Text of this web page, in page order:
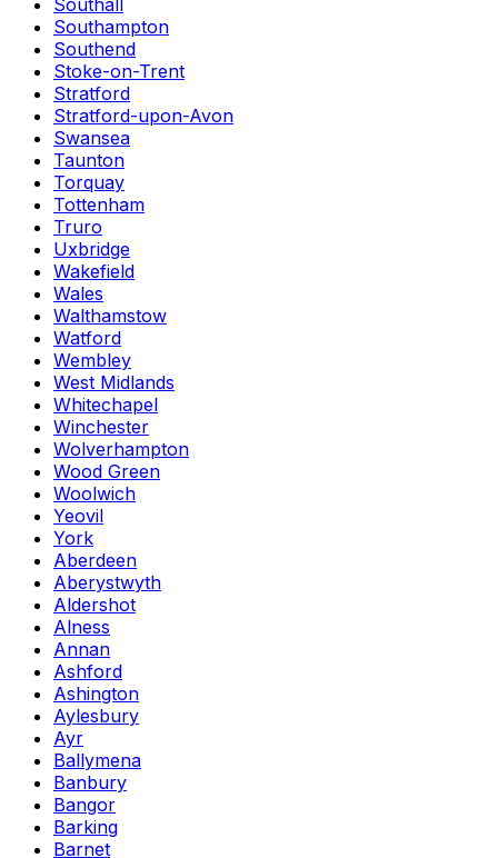
Southall
Southampton
Southend
Stoke-on-Trent
Stratford
Stratford-upon-Avon
Swansea
Taunton
Torquay
Tottenham
Truro
Uxbridge
Wakefield
Wales
Walthamstow
Watford
Wembley
West Midlands
Whitechapel
Winchester
Wolverhampton
Wood Green
Woolwich
Yeovil
York
Aberdeen
Aberystwyth
Aldershot
Alness
Annan
Ashford
Ashington
Aylesbury
Ayr
Ballymena
Banbury
Bangor
Barking
Barnet